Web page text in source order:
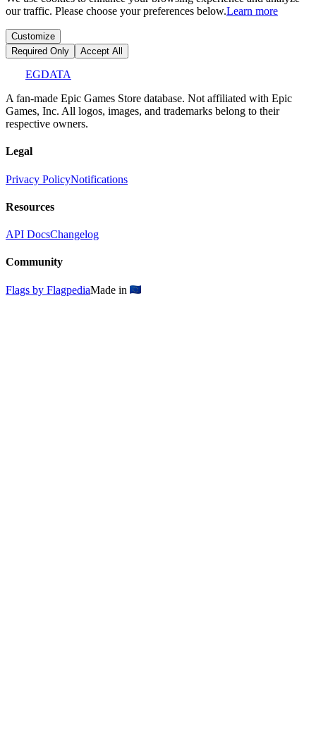
our traffic. Please choose your preferences below.Learn more
Customize
Required Only
Accept All
EGDATA
A fan-made Epic Games Store database. Not affiliated with Epic
Games, Inc. All logos, images, and trademarks belong to their
respective owners.
Legal
Privacy PolicyNotifications
Resources
API DocsChangelog
Community
Flags by FlagpediaMade in